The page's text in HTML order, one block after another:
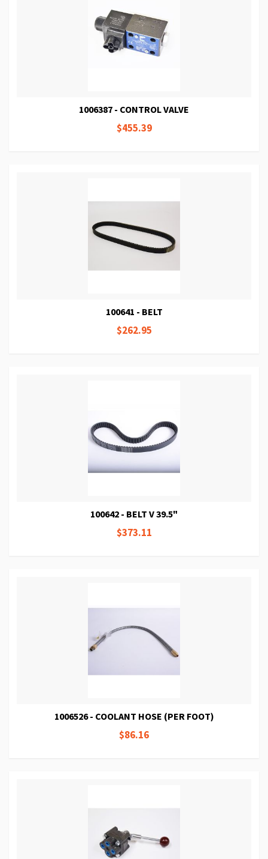
1006387 - CONTROL VALVE
$455.39
100641 - BELT
$262.95
100642 - BELT V 39.5"
$373.11
1006526 - COOLANT HOSE (PER FOOT)
$86.16